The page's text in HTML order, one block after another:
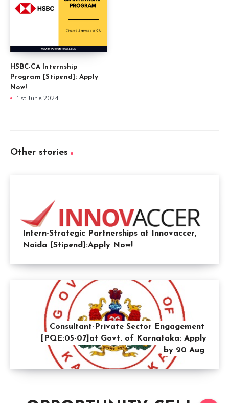
HSBC-CA Internship
Program [Stipend]: Apply
Now!
1st June 2024
Other stories
Intern-Strategic Partnerships at Innovaccer,
Noida [Stipend]:Apply Now!
Consultant-Private Sector Engagement
[PQE:05-07]at Govt. of Karnataka: Apply
by 20 Aug